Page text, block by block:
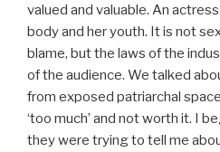
valued and valuable. An
body and her youth. It is not
blame, but the laws of the
of the audience. We talked
from exposed patriarchal
‘too much’ and not worth it. I
they were trying to tell me